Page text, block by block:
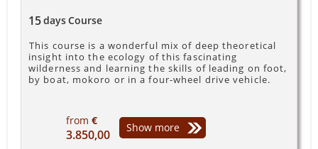
15daysCourse
This course is a wonderful mix of deep theoretical
insight into the ecology of this fascinating
wilderness and learning the skills of leading on foot,
by boat, mokoro or in a four-wheel drive vehicle.
from €
3.850,00 Show more